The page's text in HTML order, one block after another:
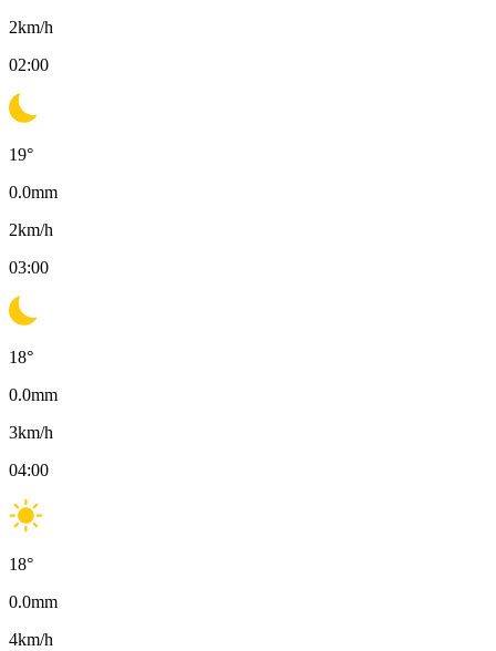
2km/h
02:00
19°
0.0mm
2km/h
03:00
18°
0.0mm
3km/h
04:00
18°
0.0mm
4km/h